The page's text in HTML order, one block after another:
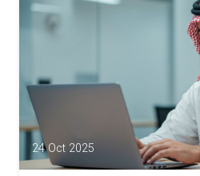
24 Oct 2025